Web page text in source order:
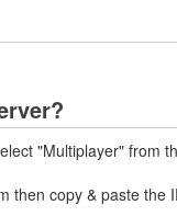
"Multiplayer" from
copy & paste